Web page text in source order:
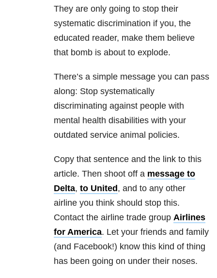
They are only going to stop their
systematic discrimination if you, the
educated reader, make them believe
that bomb is about to explode.
There’s a simple message you can pass
along: Stop systematically
discriminating against people with
mental health disabilities with your
outdated service animal policies.
Copy that sentence and the link to this
article. Then shoot off a message to
Delta, to United , and to any other
airline you think should stop this.
Contact the airline trade group Airlines
for America. Let your friends and family
(and Facebook!) know this kind of thing
has been going on under their noses.